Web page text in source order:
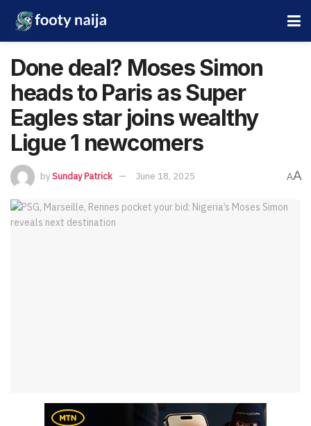
Done deal? Moses Simon
heads to Paris as Super
Eagles star joins wealthy
Ligue 1 newcomers
bySunday Patrick June 18, 2025 AA